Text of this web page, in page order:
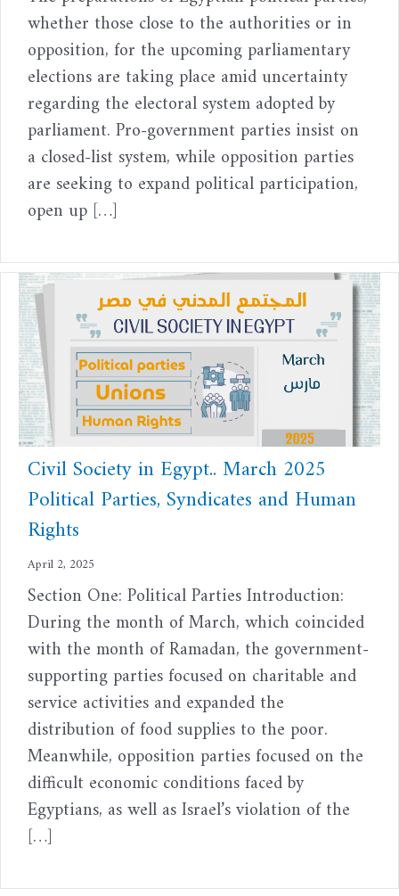
whether those close to the authorities or in
opposition, for the upcoming parliamentary
elections are taking place amid uncertainty
regarding the electoral system adopted by
parliament. Pro-government parties insist on
a closed-list system, while opposition parties
are seeking to expand political participation,
open up […]
Civil Society in Egypt.. March 2025
Political Parties, Syndicates and Human
Rights
April 2, 2025
Section One: Political Parties Introduction:
During the month of March, which coincided
with the month of Ramadan, the government-
supporting parties focused on charitable and
service activities and expanded the
distribution of food supplies to the poor.
Meanwhile, opposition parties focused on the
difficult economic conditions faced by
Egyptians, as well as Israel’s violation of the
[…]